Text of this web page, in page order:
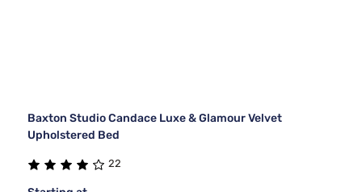
Baxton Studio Candace Luxe & Glamour Velvet
Upholstered Bed
22